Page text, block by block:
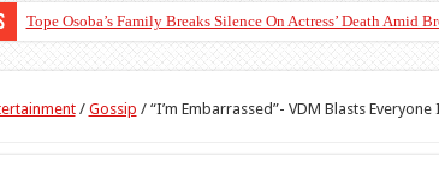
Tope Osoba’s Family Breaks Silence On Actress’ Death Amid
“The Audacity!”- Maraji Reacts To Man’s Claim That Peller And
/ Gossip / “I’m Embarrassed”- VDM Blasts Everyone